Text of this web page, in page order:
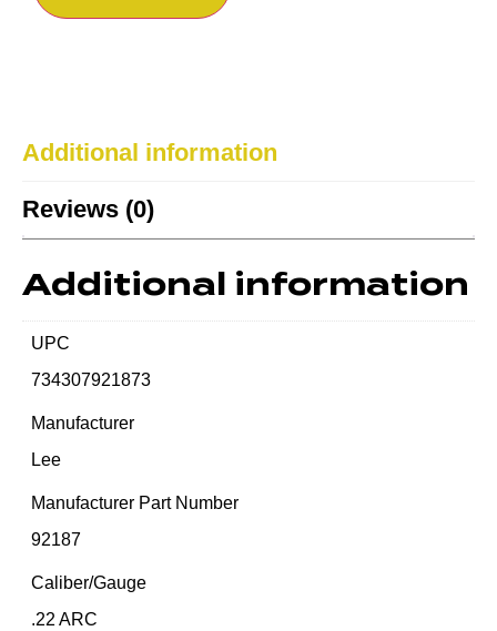
Additional information
Reviews (0)
Additional information
UPC
734307921873
Manufacturer
Lee
Manufacturer Part Number
92187
Caliber/Gauge
.22 ARC